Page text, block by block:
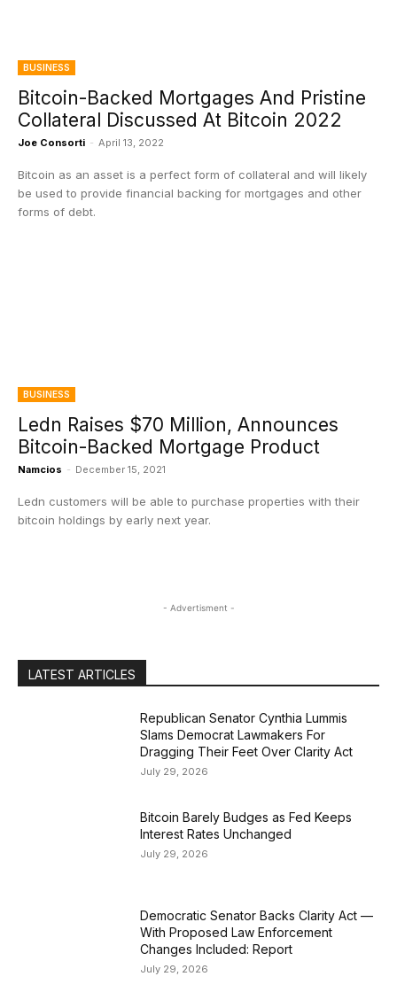
BUSINESS
Bitcoin-Backed Mortgages And Pristine
Collateral Discussed At Bitcoin 2022
Joe Consorti - April 13, 2022
Bitcoin as an asset is a perfect form of collateral and will likely
be used to provide financial backing for mortgages and other
forms of debt.
BUSINESS
Ledn Raises $70 Million, Announces
Bitcoin-Backed Mortgage Product
Namcios - December 15, 2021
Ledn customers will be able to purchase properties with their
bitcoin holdings by early next year.
- Advertisment -
LATEST ARTICLES
Republican Senator Cynthia Lummis
Slams Democrat Lawmakers For
Dragging Their Feet Over Clarity Act
July 29, 2026
Bitcoin Barely Budges as Fed Keeps
Interest Rates Unchanged
July 29, 2026
Democratic Senator Backs Clarity Act —
With Proposed Law Enforcement
Changes Included: Report
July 29, 2026